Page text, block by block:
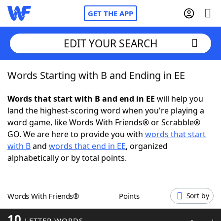
GET THE APP
Home
Words With FriendsCheat
NYT Crossplay Cheat
ScrabbleHelpers
Word GamesHelpers
EDIT YOUR SEARCH
Words Starting with B and Ending in EE
Words that start with B and end in EE will help you
land the highest-scoring word when you're playing a
word game, like Words With Friends® or Scrabble®
GO. We are here to provide you with words that start
with Band words that end in EE, organized
alphabetically or by total points.
Words With Friends® Points Sort by